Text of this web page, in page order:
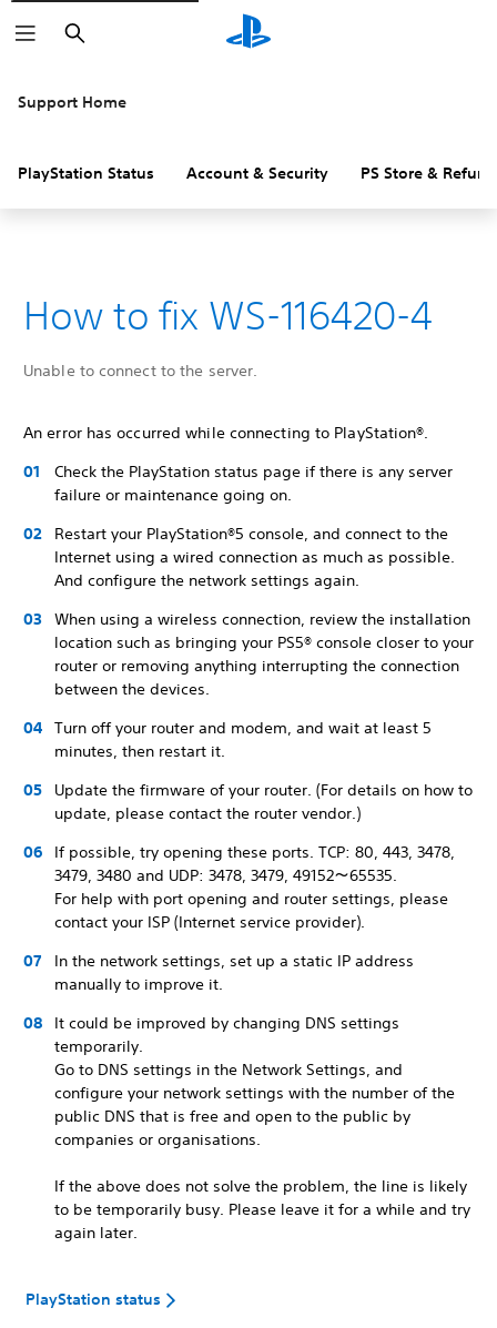
Search
Support Home
PlayStation Status Account & Security PS Store &
How to fix WS-116420-4
Unable to connect to the server.
An error has occurred while connecting to PlayStation®.
Check the PlayStation status page if there is any server
failure or maintenance going on.
Restart your PlayStation®5 console, and connect to the
Internet using a wired connection as much as possible.
And configure the network settings again.
When using a wireless connection, review the installation
location such as bringing your PS5® console closer to your
router or removing anything interrupting the connection
between the devices.
Turn off your router and modem, and wait at least 5
minutes, then restart it.
Update the firmware of your router. (For details on how to
update, please contact the router vendor.)
If possible, try opening these ports. TCP: 80, 443, 3478,
3479, 3480 and UDP: 3478, 3479, 49152～65535.
For help with port opening and router settings, please
contact your ISP (Internet service provider).
In the network settings, set up a static IP address
manually to improve it.
It could be improved by changing DNS settings
temporarily.
Go to DNS settings in the Network Settings, and
configure your network settings with the number of the
public DNS that is free and open to the public by
companies or organisations.
If the above does not solve the problem, the line is likely
to be temporarily busy. Please leave it for a while and try
again later.
PlayStation status